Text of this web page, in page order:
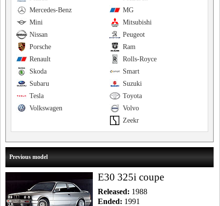
MG
Mercedes-Benz
Mitsubishi
Mini
Peugeot
Nissan
Ram
Porsche
Rolls-Royce
Renault
Smart
Skoda
Suzuki
Subaru
Toyota
Tesla
Volvo
Volkswagen
Zeekr
Previous model
E30 325i coupe
Released: 1988
Ended: 1991